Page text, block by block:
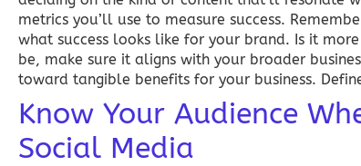
metrics you’ll use to measure success.
what success looks like for your brand. Is it
be, make sure it aligns with your broader
toward tangible benefits for your business.
Know Your Audience
Social Media